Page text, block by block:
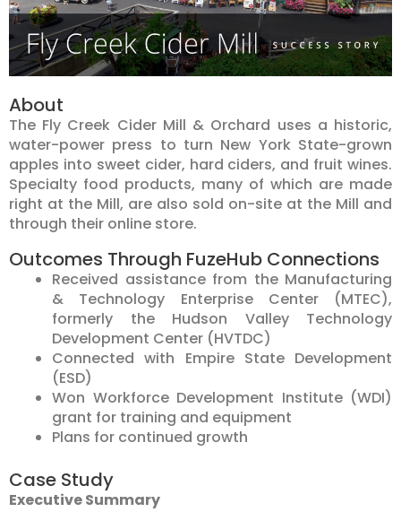
About
The Fly Creek Cider Mill & Orchard uses a historic,
water-power press to turn New York State-grown
apples into sweet cider, hard ciders, and fruit wines.
Specialty food products, many of which are made
right at the Mill, are also sold on-site at the Mill and
through their online store.
Outcomes Through FuzeHub Connections
Received assistance from the Manufacturing
& Technology Enterprise Center (MTEC),
formerly the Hudson Valley Technology
Development Center (HVTDC)
Connected with Empire State Development
(ESD)
Won Workforce Development Institute (WDI)
grant for training and equipment
Plans for continued growth
Case Study
Executive Summary